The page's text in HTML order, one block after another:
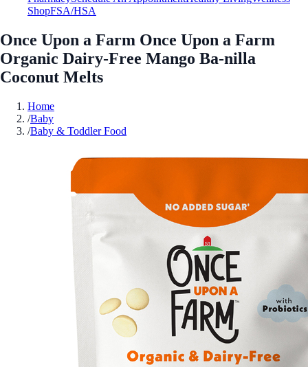
ShopFSA/HSA
Once Upon a Farm Once Upon a Farm
Organic Dairy-Free Mango Ba-nilla
Coconut Melts
Home
/Baby
/Baby & Toddler Food